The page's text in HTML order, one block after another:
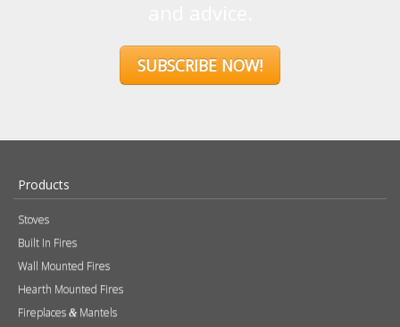
SUBSCRIBE NOW!
Products
Stoves
Built In Fires
Wall Mounted Fires
Hearth Mounted Fires
Fireplaces & Mantels